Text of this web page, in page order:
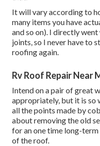
It will vary according to
many items you have
and so on). I directly
joints, so I never have to
roofing again.
Rv Roof Repair Near
Intend on a pair of great
appropriately, but it is so
all the points made by
about removing the old
for an one time long-
of the roof.